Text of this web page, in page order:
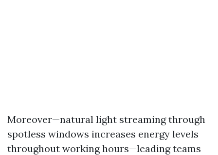
Moreover—natural light streaming through
spotless windows increases energy levels
throughout working hours—leading teams